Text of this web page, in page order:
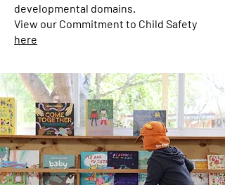
developmental domains.
View our Commitment to Child Safety
here